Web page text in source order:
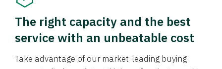
The right capacity and the best
service with an unbeatable cost
Take advantage of our market-leading buying